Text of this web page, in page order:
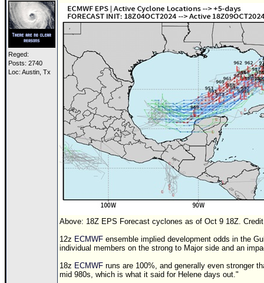
Reged:
Posts: 2740
Loc: Austin, Tx
Above: 18Z EPS Forecast cyclones as of Oct 9 18Z.
12z ECMWF ensemble implied development odds in the
individual members on the strong to Major side and an
18z ECMWF runs are 100%, and generally even stronger
mid 980s, which is what it said for Helene days out."